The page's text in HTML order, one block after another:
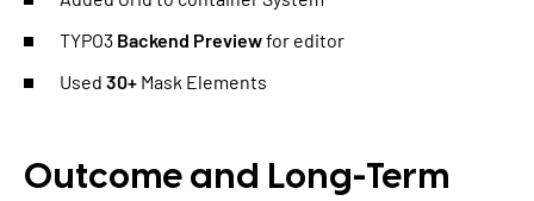
TYPO3 Backend Previewfor editor
Used 30+ Mask Elements
Outcome and Long-Term